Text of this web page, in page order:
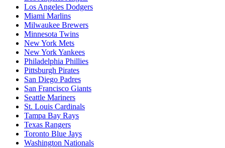
Los Angeles Dodgers
Miami Marlins
Milwaukee Brewers
Minnesota Twins
New York Mets
New York Yankees
Philadelphia Phillies
Pittsburgh Pirates
San Diego Padres
San Francisco Giants
Seattle Mariners
St. Louis Cardinals
Tampa Bay Rays
Texas Rangers
Toronto Blue Jays
Washington Nationals